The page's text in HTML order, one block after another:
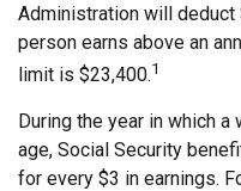
Administration will
person earns above an
limit is $23,400.1
During the year in which
age, Social Security
for every $3 in earnings.